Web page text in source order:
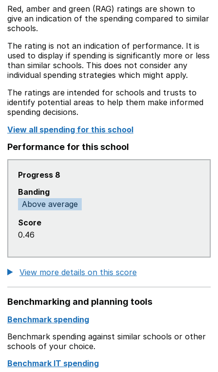
Red, amber and green (RAG) ratings are shown to
give an indication of the spending compared to similar
schools.
The rating is not an indication of performance. It is
used to display if spending is significantly more or less
than similar schools. This does not consider any
individual spending strategies which might apply.
The ratings are intended for schools and trusts to
identify potential areas to help them make informed
spending decisions.
View all spending for this school
Performance for this school
Progress 8
Banding
Above average
Score
0.46
View more details on this score
Benchmarking and planning tools
Benchmark spending
Benchmark spending against similar schools or other
schools of your choice.
Benchmark IT spending